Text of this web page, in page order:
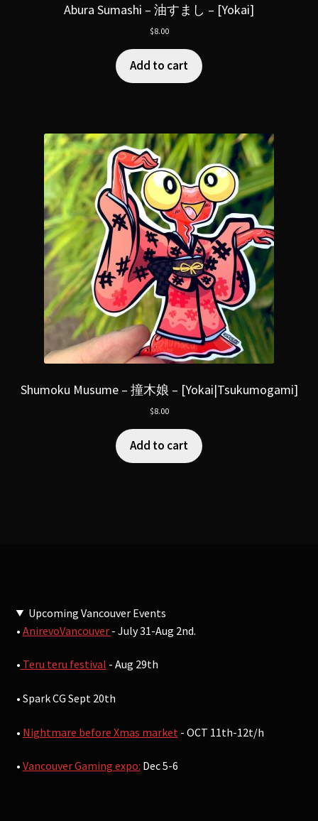
Abura Sumashi – 油すまし – [Yokai]
$8.00
Add to cart
Shumoku Musume – 撞木娘 – [Yokai|Tsukumogami]
$8.00
Add to cart
Upcoming Vancouver Events
• AnirevoVancouver - July 31-Aug 2nd.
• Teru teru festival - Aug 29th
• Spark CG Sept 20th
• Nightmare before Xmas market - OCT 11th-12t/h
• Vancouver Gaming expo: Dec 5-6